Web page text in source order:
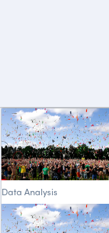
Data Analysis